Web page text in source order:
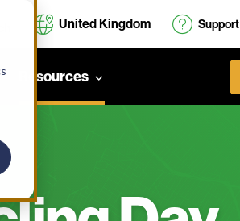
United Kingdom Support
Resources